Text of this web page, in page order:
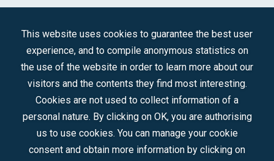
Tecnologías Turísticas, S.A.M.P.
Registered in the R.M. of Madrid, T, 12593, Se. 8, F. 129, H. 201.307.
Follow us:
This website uses cookies to guarantee the best user
experience, and to compile anonymous statistics on
the use of the website in order to learn more about our
visitors and the contents they find most interesting.
Cookies are not used to collect information of a
personal nature. By clicking on OK, you are authorising
us to use cookies. You can manage your cookie
consent and obtain more information by clicking on